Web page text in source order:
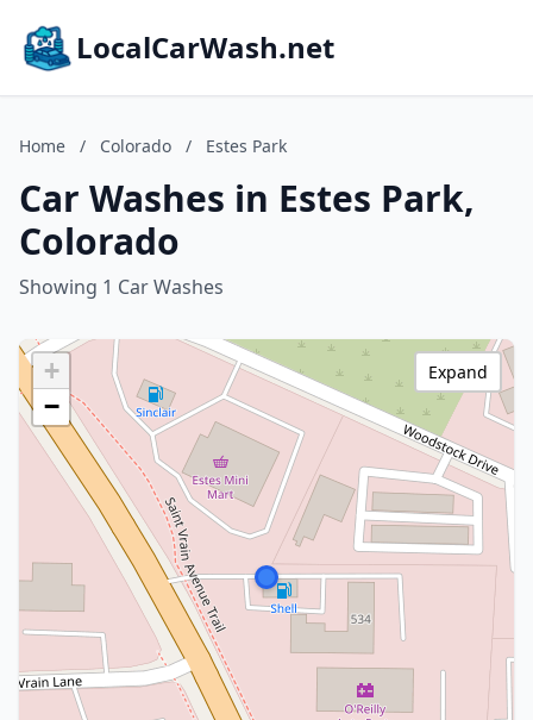
LocalCarWash.net
Home / Colorado / Estes Park
Car Washes in Estes Park,
Colorado
Showing 1 Car Washes
+
−
Expand